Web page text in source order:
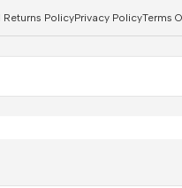
PolicyPrivacy PolicyTerms